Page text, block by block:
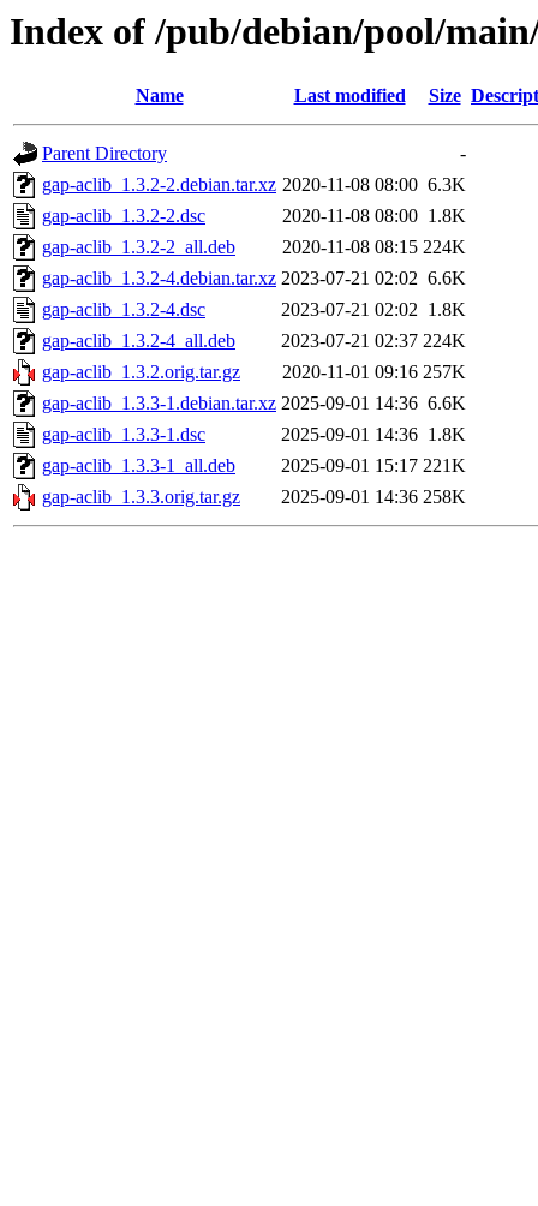
Index of /pub/debian/pool/
Name Last modified Size
Parent Directory
-
gap-aclib_1.3.2-2.debian.tar.xz 2020-11-08 08:00 6.3K
gap-aclib_1.3.2-2.dsc
2020-11-08 08:00 1.8K
gap-aclib_1.3.2-2_all.deb
2020-11-08 08:15 224K
gap-aclib_1.3.2-4.debian.tar.xz 2023-07-21 02:02 6.6K
gap-aclib_1.3.2-4.dsc
2023-07-21 02:02 1.8K
gap-aclib_1.3.2-4_all.deb
2023-07-21 02:37 224K
gap-aclib_1.3.2.orig.tar.gz
2020-11-01 09:16 257K
gap-aclib_1.3.3-1.debian.tar.xz 2025-09-01 14:36 6.6K
gap-aclib_1.3.3-1.dsc
2025-09-01 14:36 1.8K
gap-aclib_1.3.3-1_all.deb
2025-09-01 15:17 221K
gap-aclib_1.3.3.orig.tar.gz
2025-09-01 14:36 258K